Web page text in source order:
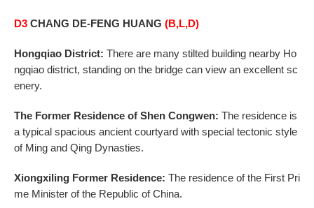
D3 CHANG DE-FENG HUANG (B,L,D)
Hongqiao District: There are many stilted building nearby Ho
ngqiao district, standing on the bridge can view an excellent sc
enery.
The Former Residence of Shen Congwen: The residence is
a typical spacious ancient courtyard with special tectonic style
of Ming and Qing Dynasties.
Xiongxiling Former Residence: The residence of the First Pri
me Minister of the Republic of China.